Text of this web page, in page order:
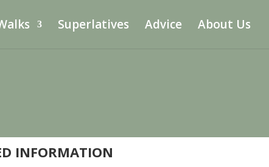
Superlatives Advice About Us
INFORMATION